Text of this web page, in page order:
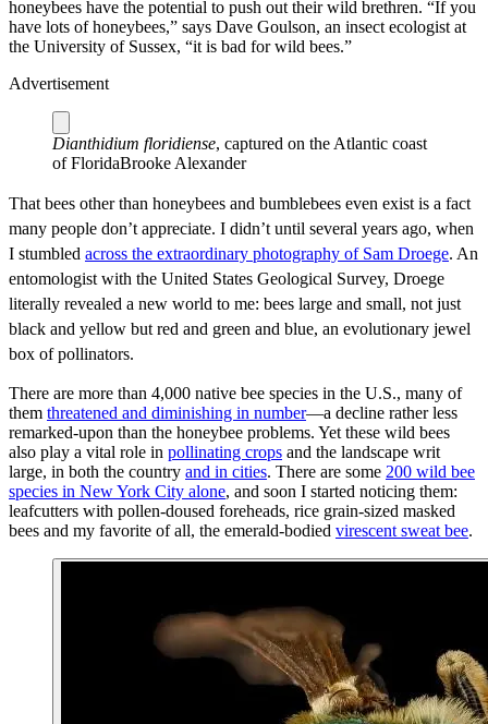
honeybees have the potential to push out their wild brethren. “If you
have lots of honeybees,” says Dave Goulson, an insect ecologist at
the University of Sussex, “it is bad for wild bees.”
Advertisement
Dianthidium floridiense, captured on the Atlantic coast
of FloridaBrooke Alexander
That bees other than honeybees and bumblebees even exist is a fact
many people don’t appreciate. I didn’t until several years ago, when
I stumbled across the extraordinary photography of Sam Droege. An
entomologist with the United States Geological Survey, Droege
literally revealed a new world to me: bees large and small, not just
black and yellow but red and green and blue, an evolutionary jewel
box of pollinators.
There are more than 4,000 native bee species in the U.S., many of
them threatened and diminishing in number—a decline rather less
remarked-upon than the honeybee problems. Yet these wild bees
also play a vital role in pollinating crops and the landscape writ
large, in both the country and in cities. There are some 200 wild bee
species in New York City alone, and soon I started noticing them:
leafcutters with pollen-doused foreheads, rice grain-sized masked
bees and my favorite of all, the emerald-bodied virescent sweat bee.